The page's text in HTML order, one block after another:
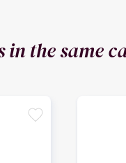
in the same
favorite